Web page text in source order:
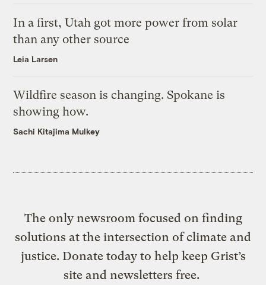
In a first, Utah got more power from solar
than any other source
Leia Larsen
Wildfire season is changing. Spokane is
showing how.
Sachi Kitajima Mulkey
The only newsroom focused on finding
solutions at the intersection of climate and
justice. Donate today to help keep Grist’s
site and newsletters free.